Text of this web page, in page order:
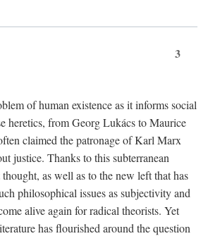
3
of human existence as it informs social
heretics, from Georg Lukács to Maurice
claimed the patronage of Karl Marx
justice. Thanks to this subterranean
as well as to the new left that has
philosophical issues as subjectivity and
alive again for radical theorists. Yet
has flourished around the question